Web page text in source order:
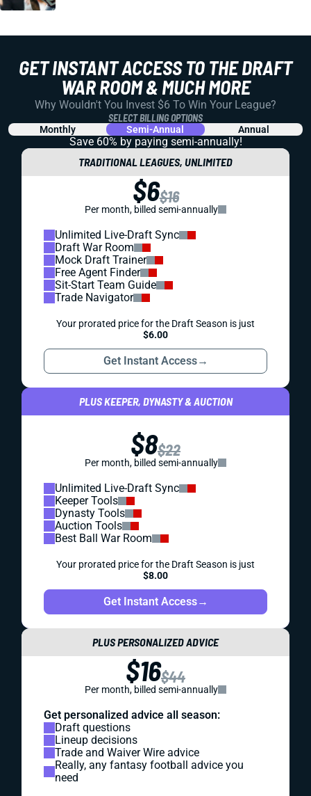
GET INSTANT ACCESS TO THE DRAFT
WAR ROOM & MUCH MORE
Why Wouldn't You Invest $6 To Win Your League?
SELECT BILLING OPTIONS
Monthly Semi-Annual Annual
Save 60% by paying semi-annually!
TRADITIONAL LEAGUES, UNLIMITED
$6$16
Per month, billed semi-annually
Unlimited Live-Draft Sync
Draft War Room
Mock Draft Trainer
Free Agent Finder
Sit-Start Team Guide
Trade Navigator
Your prorated price for the Draft Season is just
$6.00
Get Instant Access→
PLUS KEEPER, DYNASTY & AUCTION
$8$22
Per month, billed semi-annually
Unlimited Live-Draft Sync
Keeper Tools
Dynasty Tools
Auction Tools
Best Ball War Room
Your prorated price for the Draft Season is just
$8.00
Get Instant Access→
PLUS PERSONALIZED ADVICE
$16$44
Per month, billed semi-annually
Get personalized advice all season:
Draft questions
Lineup decisions
Trade and Waiver Wire advice
Really, any fantasy football advice you
need